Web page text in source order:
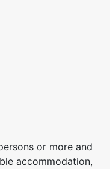
or more and
accommodation,